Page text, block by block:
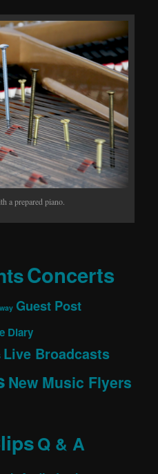
a prepared piano.
Concerts
Guest Post
Diary
Live Broadcasts
New Music Flyers
Q & A